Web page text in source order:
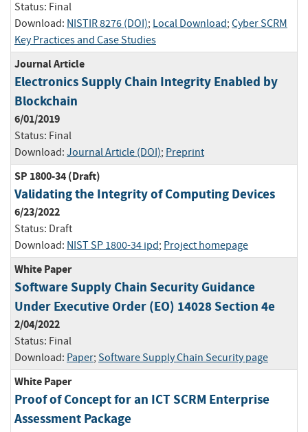
Status: Final
Download: NISTIR 8276 (DOI); Local Download; Cyber SCRM
Key Practices and Case Studies
Journal Article
Electronics Supply Chain Integrity Enabled by
Blockchain
6/01/2019
Status: Final
Download: Journal Article (DOI); Preprint
SP 1800-34 (Draft)
Validating the Integrity of Computing Devices
6/23/2022
Status: Draft
Download: NIST SP 1800-34 ipd; Project homepage
White Paper
Software Supply Chain Security Guidance
Under Executive Order (EO) 14028 Section 4e
2/04/2022
Status: Final
Download: Paper; Software Supply Chain Security page
White Paper
Proof of Concept for an ICT SCRM Enterprise
Assessment Package